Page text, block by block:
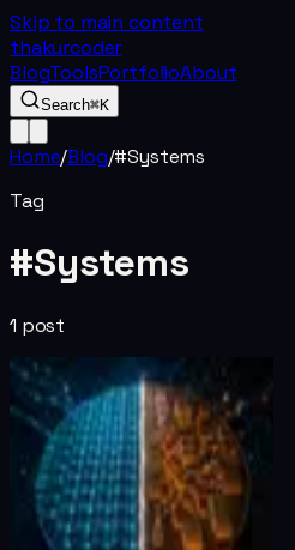
Skip to main content
thakurcoder
BlogToolsPortfolioAbout
Search⌘K
Home/Blog/#Systems
Tag
#Systems
1 post